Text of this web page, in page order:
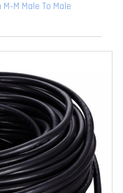
M Male To Male